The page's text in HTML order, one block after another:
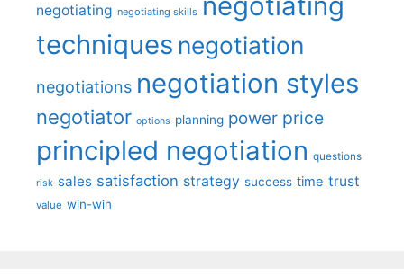
negotiating negotiating skills
techniques negotiation
negotiations negotiation styles
negotiator options planning power price
principled negotiation questions
risk sales satisfaction strategy success time trust
value win-win